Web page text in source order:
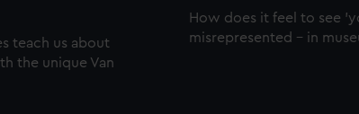
teach us about
the unique Van
How does it feel to see
misrepresented – in